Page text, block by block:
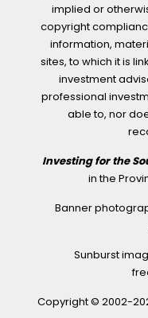
implied or
copyright
information,
sites, to which it is
investment
professional
able to, nor
Investing for the
in the
Banner
Sunburst
Copyright © 2002-